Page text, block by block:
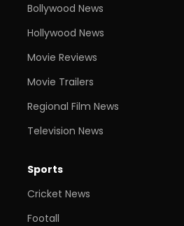
Bollywood News
Hollywood News
Movie Reviews
Movie Trailers
Regional Film News
Television News
Sports
Cricket News
Footall